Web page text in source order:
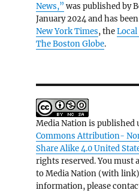
News,” was published by
January 2024 and has
New York Times, the
The Boston Globe.
Media Nation is published
Commons Attribution-
Share Alike 4.0 United
rights reserved. You must
to Media Nation (with
information, please